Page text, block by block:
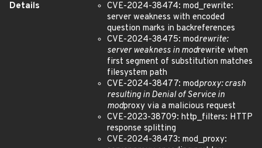
Details
CVE-2024-38474: mod_rewrite:
server weakness with encoded
question marks in backreferences
CVE-2024-38475: modrewrite:
server weakness in modrewrite when
first segment of substitution matches
filesystem path
CVE-2024-38477: modproxy: crash
resulting in Denial of Service in
modproxy via a malicious request
CVE-2023-38709: http_filters: HTTP
response splitting
CVE-2024-38473: mod_proxy: